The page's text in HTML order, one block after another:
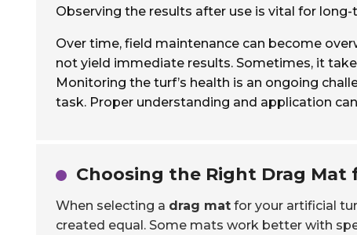
Observing the results after use is vital for
Over time, field maintenance can become
not yield immediate results. Sometimes, it
Monitoring the turf’s health is an ongoing
task. Proper understanding and application
Choosing the Right Drag Mat
When selecting a drag mat for your artificial
created equal. Some mats work better with